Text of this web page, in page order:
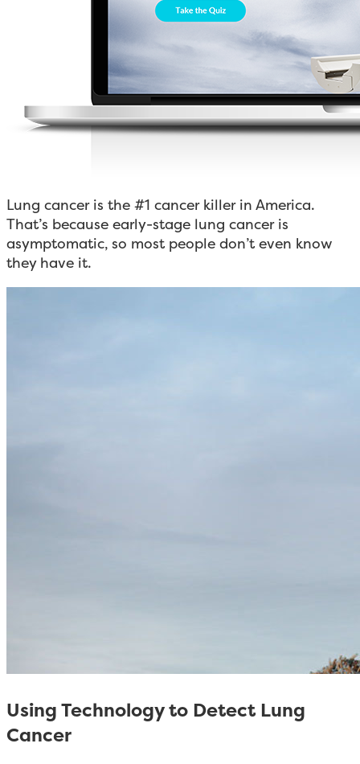
Lung cancer is the #1 cancer killer in America.
That’s because early-stage lung cancer is
asymptomatic, so most people don’t even know
they have it.
Using Technology to Detect Lung
Cancer